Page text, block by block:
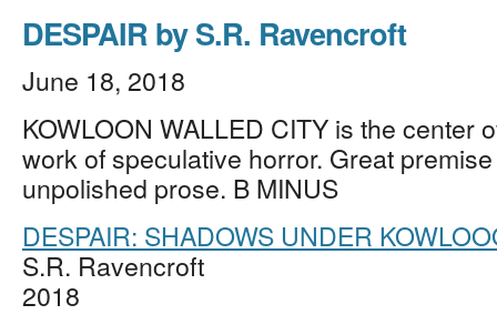
DESPAIR by S.R. Ravencroft
June 18, 2018
KOWLOON WALLED CITY is the center
work of speculative horror. Great
unpolished prose. B MINUS
DESPAIR: SHADOWS UNDER
S.R. Ravencroft
2018